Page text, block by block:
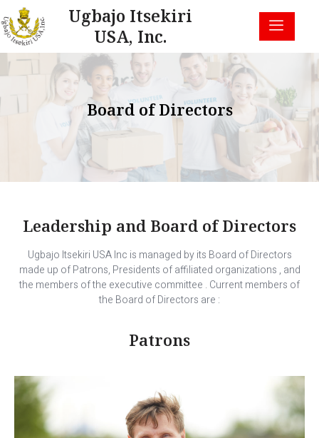
Ugbajo Itsekiri
USA, Inc.
Board of Directors
Leadership and Board of Directors
Ugbajo Itsekiri USA Inc is managed by its Board of Directors
made up of Patrons, Presidents of affiliated organizations , and
the members of the executive committee . Current members of
the Board of Directors are :
Patrons